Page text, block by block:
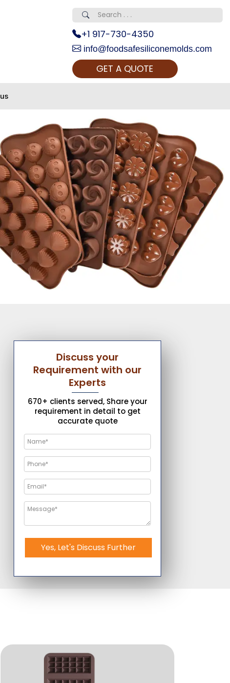
+1 917-730-4350
info@foodsafesiliconemolds.com
GET A QUOTE
Discuss your
Requirement with our
Experts
670+ clients served, Share your
requirement in detail to get
accurate quote
Yes, Let's Discuss Further
Call